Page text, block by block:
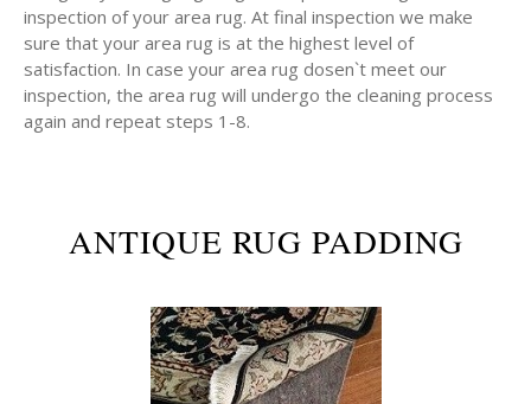
inspection of your area rug. At final inspection we make
sure that your area rug is at the highest level of
satisfaction. In case your area rug dosen`t meet our
inspection, the area rug will undergo the cleaning process
again and repeat steps 1-8.
ANTIQUE RUG PADDING